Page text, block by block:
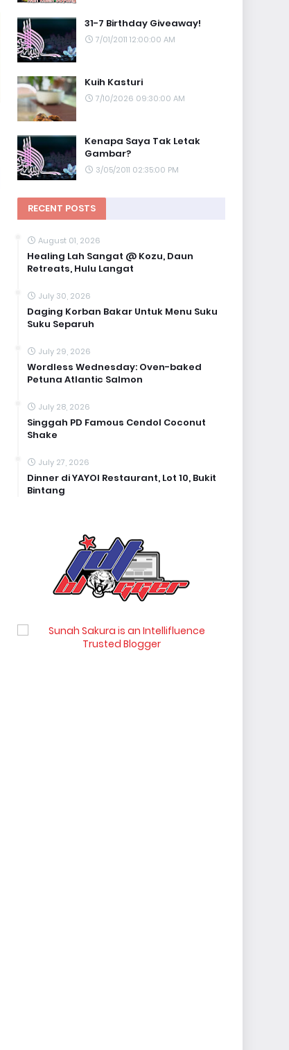
31-7 Birthday Giveaway!
7/01/2011 12:00:00 AM
Kuih Kasturi
7/10/2026 09:30:00 AM
Kenapa Saya Tak Letak
Gambar?
3/05/2011 02:35:00 PM
RECENT POSTS
August 01, 2026
Healing Lah Sangat @ Kozu, Daun
Retreats, Hulu Langat
July 30, 2026
Daging Korban Bakar Untuk Menu Suku
Suku Separuh
July 29, 2026
Wordless Wednesday: Oven-baked
Petuna Atlantic Salmon
July 28, 2026
Singgah PD Famous Cendol Coconut
Shake
July 27, 2026
Dinner di YAYOI Restaurant, Lot 10, Bukit
Bintang